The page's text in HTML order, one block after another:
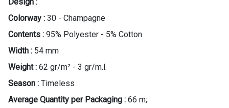
Design :
Colorway : 30 - Champagne
Contents : 95% Polyester - 5% Cotton
Width : 54 mm
Weight : 62 gr/m² - 3 gr/m.l.
Season : Timeless
Average Quantity per Packaging : 66 m;